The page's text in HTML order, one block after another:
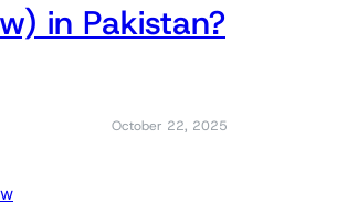
in Pakistan?
October 22, 2025